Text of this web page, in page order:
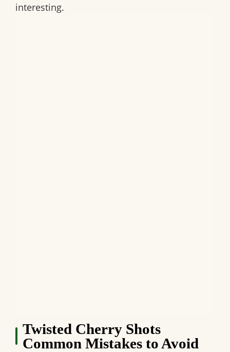
interesting.
Twisted Cherry Shots
Common Mistakes to Avoid